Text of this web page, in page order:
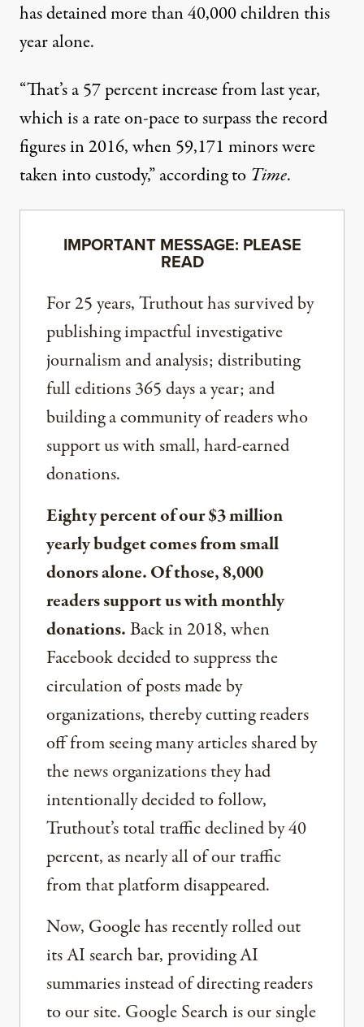
has detained more than 40,000 children this
year alone.
“That’s a 57 percent increase from last year,
which is a rate on-pace to surpass the record
figures in 2016, when 59,171 minors were
taken into custody,” according to Time.
IMPORTANT MESSAGE: PLEASE
READ
For 25 years, Truthout has survived by
publishing impactful investigative
journalism and analysis; distributing
full editions 365 days a year; and
building a community of readers who
support us with small, hard-earned
donations.
Eighty percent of our $3 million
yearly budget comes from small
donors alone. Of those, 8,000
readers support us with monthly
donations.Back in 2018, when
Facebook decided to suppress the
circulation of posts made by
organizations, thereby cutting readers
off from seeing many articles shared by
the news organizations they had
intentionally decided to follow,
Truthout’s total traffic declined by 40
percent, as nearly all of our traffic
from that platform disappeared.
Now, Google has recently rolled out
its AI search bar, providing AI
summaries instead of directing readers
to our site. Google Search is our single